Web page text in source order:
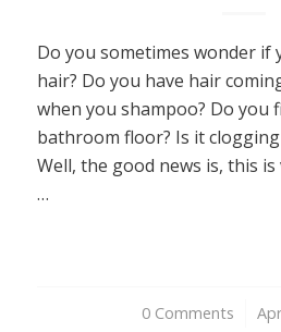
Do you sometimes wonder if
hair? Do you have hair
when you shampoo? Do you
bathroom floor? Is it
Well, the good news is, this
…
0 Comments
/